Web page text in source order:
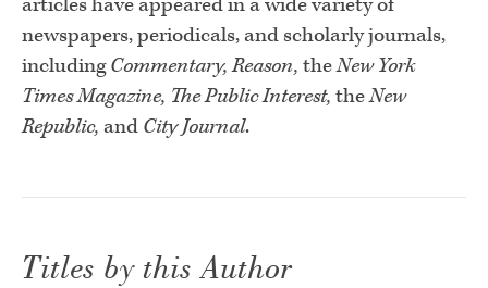
newspapers, periodicals, and scholarly journals,
includingCommentary, Reason, theNew York
Times Magazine, The Public Interest, theNew
Republic, and City Journal.
Titles by this Author